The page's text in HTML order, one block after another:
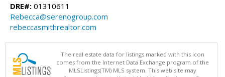
DRE#: 01310611
Rebecca@serenogroup.com
rebeccasmithrealtor.com
The real estate data for listings marked with this icon
comes from the Internet Data Exchange program of the
MLSListings(TM) MLS system. This web site may